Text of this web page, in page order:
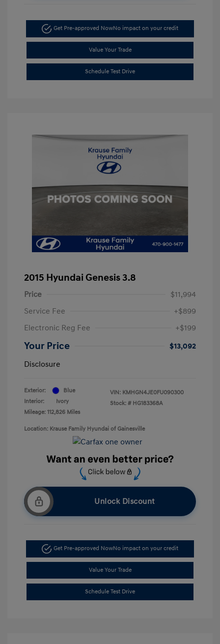
Get Pre-approved NowNo impact on your credit
Value Your Trade
Schedule Test Drive
2015 Hyundai Genesis 3.8
Price
$11,994
Service Fee
+$899
Electronic Reg Fee
+$199
Your Price
$13,092
Disclosure
Exterior:
Blue
Interior:
Ivory
Mileage: 112,826 Miles
VIN: KMHGN4JE0FU090300
Stock: # HG183368A
Location: Krause Family Hyundai of Gainesville
Unlock Discount
Get Pre-approved NowNo impact on your credit
Value Your Trade
Schedule Test Drive